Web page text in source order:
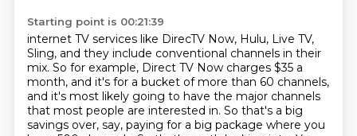
Starting point is 00:21:39
internet TV services like DirecTV Now, Hulu, Live TV,
Sling, and they include conventional channels in their
mix. So for example, Direct TV Now charges $35 a
month, and it's for a bucket of more than 60 channels,
and it's most likely going to have the major channels
that most people are interested in. So that's a big
savings over, say, paying for a big package where you